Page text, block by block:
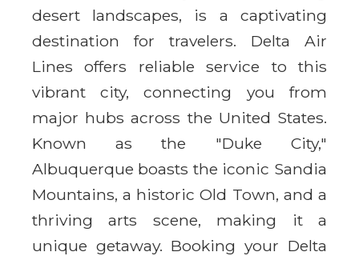
desert landscapes, is a captivating
destination for travelers. Delta Air
Lines offers reliable service to this
vibrant city, connecting you from
major hubs across the United States.
Known as the "Duke City,"
Albuquerque boasts the iconic Sandia
Mountains, a historic Old Town, and a
thriving arts scene, making it a
unique getaway. Booking your Delta